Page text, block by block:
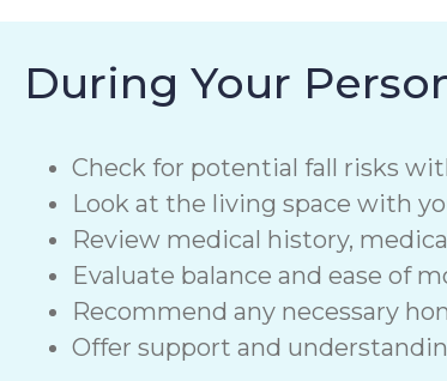
During Your
Check for potential fall risks
Look at the living space with
Review medical history,
Evaluate balance and ease of
Recommend any necessary
Offer support and